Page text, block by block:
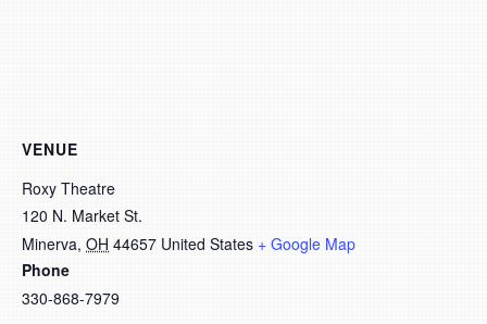
VENUE
Roxy Theatre
120 N. Market St.
Minerva, OH 44657 United States + Google Map
Phone
330-868-7979